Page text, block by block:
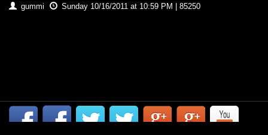
gummi Sunday 10/16/2011 at 10:59 PM | 85250